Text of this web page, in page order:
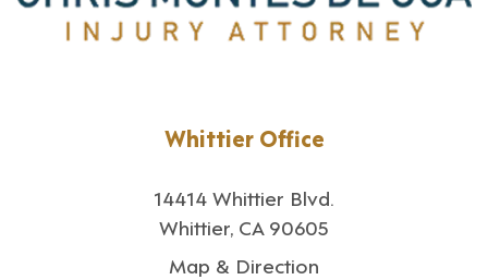
Whittier Office
14414 Whittier Blvd.
Whittier, CA 90605
Map & Direction